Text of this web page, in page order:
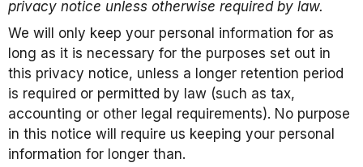
privacy notice unless otherwise required by law.
We will only keep your personal information for as
long as it is necessary for the purposes set out in
this privacy notice, unless a longer retention period
is required or permitted by law (such as tax,
accounting or other legal requirements). No purpose
in this notice will require us keeping your personal
information for longer than.